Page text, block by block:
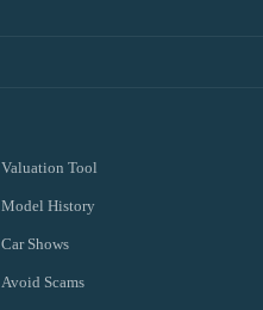
Valuation Tool
Model History
Car Shows
Avoid Scams